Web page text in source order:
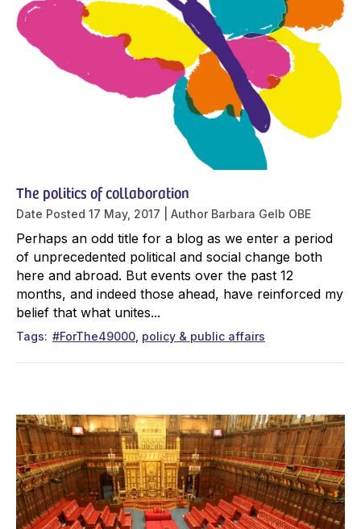
The politics of collaboration
Date Posted 17 May, 2017 Author Barbara Gelb OBE
Perhaps an odd title for a blog as we enter a period
of unprecedented political and social change both
here and abroad. But events over the past 12
months, and indeed those ahead, have reinforced my
belief that what unites...
Tags #ForThe49000 policy & public affairs